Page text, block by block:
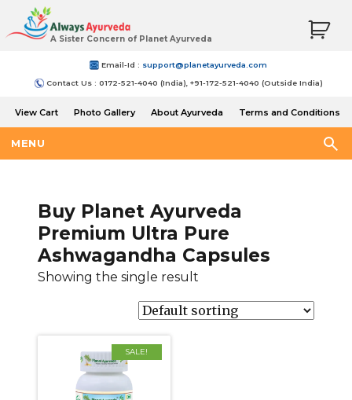
A Sister Concern of Planet Ayurveda
Email-Id : support@planetayurveda.com
Contact Us : 0172-521-4040 (India), +91-172-521-4040 (Outside India)
View Cart Photo Gallery About Ayurveda
Terms and Conditions
MENU
Buy Planet Ayurveda
Premium Ultra Pure
Ashwagandha Capsules
Showing the single result
SALE!